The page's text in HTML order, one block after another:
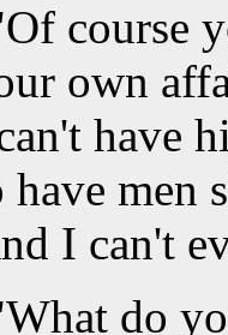
course
own
have
have men
I can't
do